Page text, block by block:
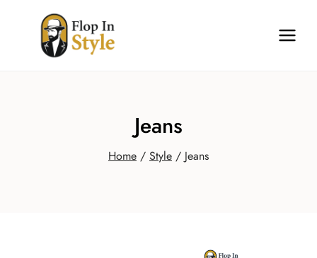
content
Jeans
Home / Style / Jeans